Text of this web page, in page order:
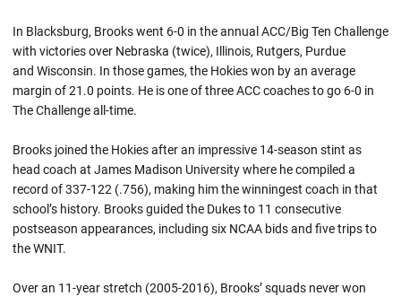
In Blacksburg, Brooks went 6-0 in the annual ACC/Big Ten Challenge
with victories over Nebraska (twice), Illinois, Rutgers, Purdue
and Wisconsin. In those games, the Hokies won by an average
margin of 21.0 points. He is one of three ACC coaches to go 6-0 in
The Challenge all-time.
Brooks joined the Hokies after an impressive 14-season stint as
head coach at James Madison University where he compiled a
record of 337-122 (.756), making him the winningest coach in that
school’s history. Brooks guided the Dukes to 11 consecutive
postseason appearances, including six NCAA bids and five trips to
the WNIT.
Over an 11-year stretch (2005-2016), Brooks’ squads never won